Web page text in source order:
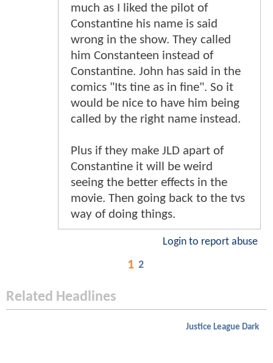
much as I liked the pilot of
Constantine his name is said
wrong in the show. They called
him Constanteen instead of
Constantine. John has said in the
comics "Its tine as in fine". So it
would be nice to have him being
called by the right name instead.
Plus if they make JLD apart of
Constantine it will be weird
seeing the better effects in the
movie. Then going back to the tvs
way of doing things.
Login to report abuse
1 2
Related Headlines
Justice League Dark